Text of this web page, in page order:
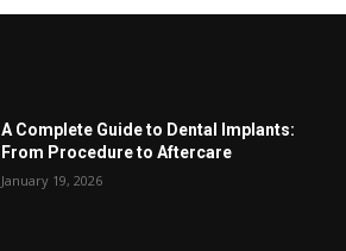
A Complete Guide to Dental Implants:
From Procedure to Aftercare
January 19, 2026